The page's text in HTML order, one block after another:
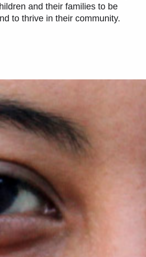
and their families to be
to thrive in their community.